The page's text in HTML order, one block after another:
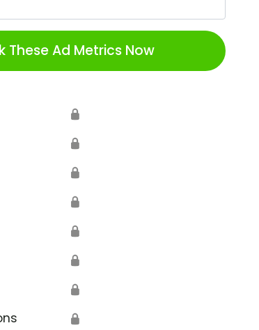
These Ad Metrics Now
🔒
🔒
🔒
🔒
🔒
🔒
🔒
🔒